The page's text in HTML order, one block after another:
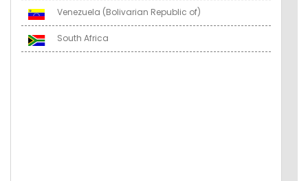
Venezuela (Bolivarian Republic of)
South Africa